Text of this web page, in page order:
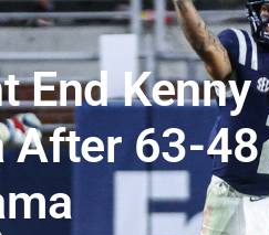
End Kenny
After 63-48